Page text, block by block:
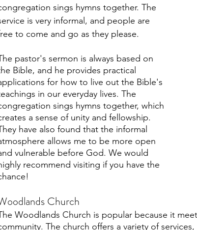
sings hymns together. The
is very informal, and people are
to come and go as they please.
pastor's sermon is always based on
Bible, and he provides practical
for how to live out the Bible's
in our everyday lives. The
sings hymns together, which
a sense of unity and fellowship.
have also found that the informal
allows me to be more open
vulnerable before God. We would
recommend visiting if you have the
Church
Woodlands Church is popular because it
The church offers a variety of